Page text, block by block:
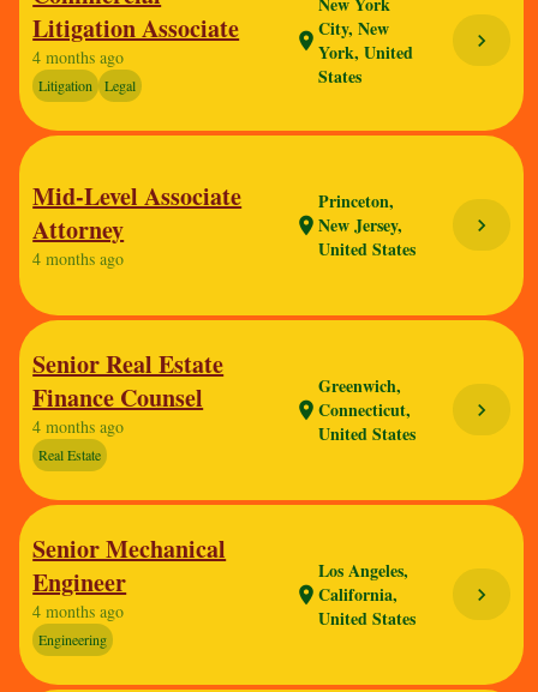
Litigation Associate
4 months ago
Litigation Legal
location_onCity, New
York, United
States
chevron_right
Mid-Level Associate
Attorney
4 months ago
location_on
Princeton,
New Jersey,
United States
chevron_right
Senior Real Estate
Finance Counsel
4 months ago
Real Estate
location_on
Greenwich,
Connecticut,
United States
chevron_right
Senior Mechanical
Engineer
4 months ago
Engineering
location_on
Los Angeles,
California,
United States
chevron_right